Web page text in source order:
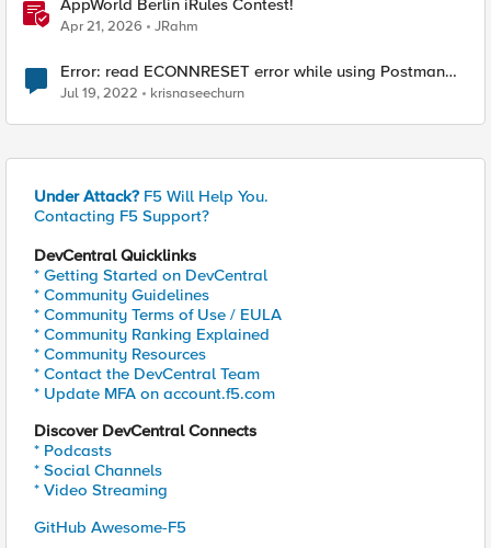
AppWorld Berlin iRules Contest!
Apr 21, 2026 JRahm
Error: read ECONNRESET error while using Postman
for API calls after change to irule
Jul 19, 2022 krisnaseechurn
Under Attack? F5 Will Help You.
Contacting F5 Support?
DevCentral Quicklinks
* Getting Started on DevCentral
* Community Guidelines
* Community Terms of Use / EULA
* Community Ranking Explained
* Community Resources
* Contact the DevCentral Team
* Update MFA on account.f5.com
Discover DevCentral Connects
* Podcasts
* Social Channels
* Video Streaming
GitHub Awesome-F5